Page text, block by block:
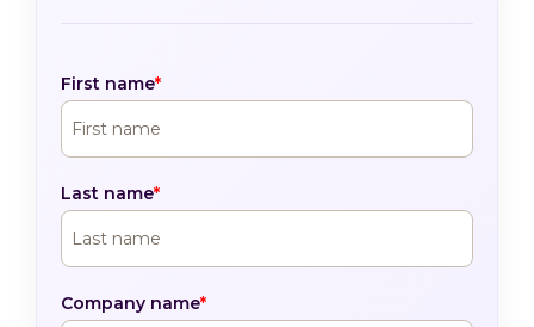
First name*
Last name*
Company name*